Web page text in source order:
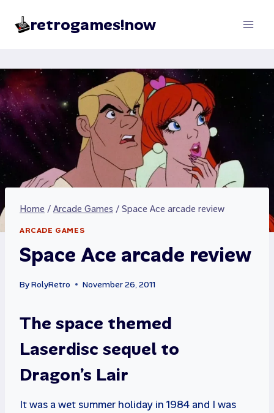
retrogames!now
Home / Arcade Games / Space Ace arcade review
ARCADE GAMES
Space Ace arcade review
ByRolyRetro November 26, 2011
The space themed
Laserdisc sequel to
Dragon’s Lair
It was a wet summer holiday in 1984 and I was